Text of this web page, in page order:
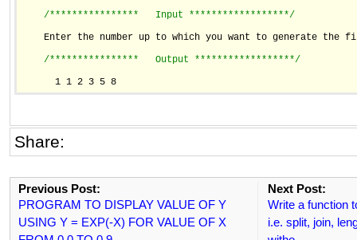
/****************   Input ******************/
Enter the number up to which you want to generate the
/****************   Output ******************/
      1 1 2 3 5 8
Share:
Previous Post:
PROGRAM TO DISPLAY VALUE OF Y
USING Y = EXP(-X) FOR VALUE OF X
Next Post:
Write a function
i.e. split, join,